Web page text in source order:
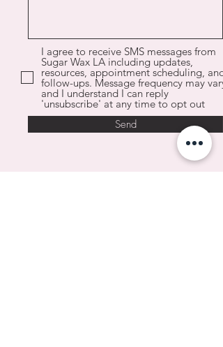
I agree to receive SMS messages from
Sugar Wax LA including updates,
resources, appointment scheduling, and
follow-ups. Message frequency may vary
and I understand I can reply
'unsubscribe' at any time to opt out
Send